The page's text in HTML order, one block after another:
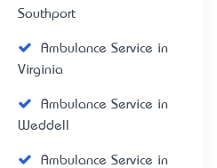
Southport
Ambulance Service in
Virginia
Ambulance Service in
Weddell
Ambulance Service in